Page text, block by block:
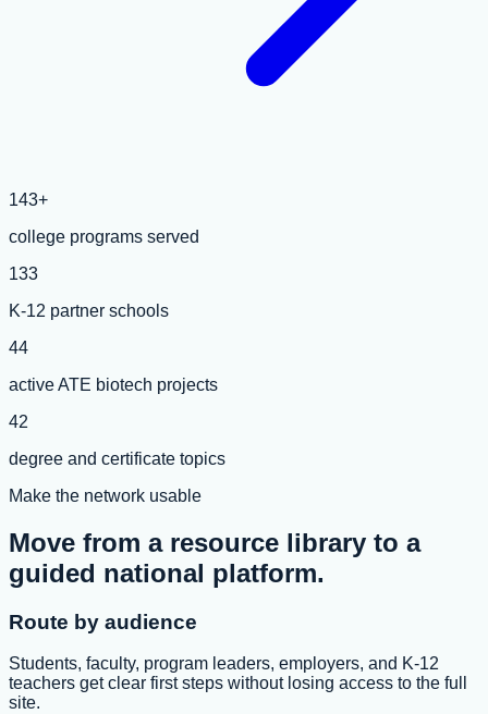
143+
college programs served
133
K-12 partner schools
44
active ATE biotech projects
42
degree and certificate topics
Make the network usable
Move from a resource library to a
guided national platform.
Route by audience
Students, faculty, program leaders, employers, and K-12
teachers get clear first steps without losing access to the full
site.